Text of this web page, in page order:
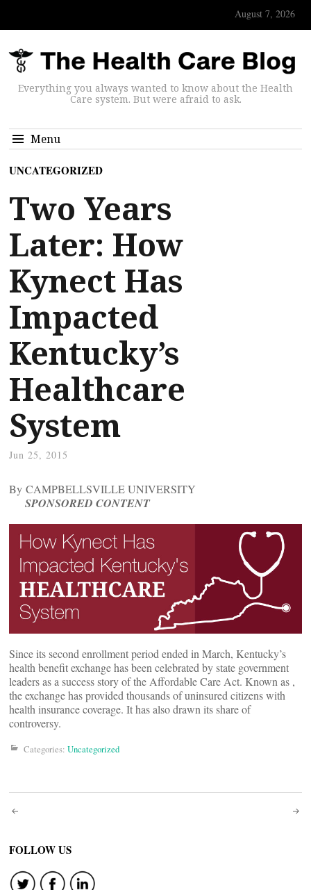
August 7, 2026
Everything you always wanted to know about the Health
Care system. But were afraid to ask.
Menu
UNCATEGORIZED
Two Years
Later: How
Kynect Has
Impacted
Kentucky’s
Healthcare
System
Jun 25, 2015
By CAMPBELLSVILLE UNIVERSITY
SPONSORED CONTENT
Since its second enrollment period ended in March, Kentucky’s
health benefit exchange has been celebrated by state government
leaders as a success story of the Affordable Care Act. Known as ,
the exchange has provided thousands of uninsured citizens with
health insurance coverage. It has also drawn its share of
controversy.
Categories: Uncategorized
Post
navigation
FOLLOW US